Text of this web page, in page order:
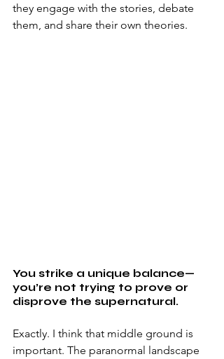
they engage with the stories, debate
them, and share their own theories.
You strike a unique balance—
you’re not trying to prove or
disprove the supernatural.
Exactly. I think that middle ground is
important. The paranormal landscape